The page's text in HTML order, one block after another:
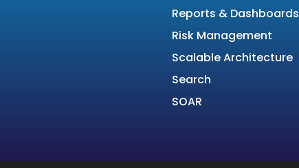
Reports & Dashboards
Risk Management
Scalable Architecture
Search
SOAR